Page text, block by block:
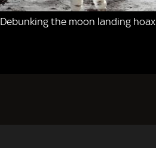
Debunking the moon landing hoax